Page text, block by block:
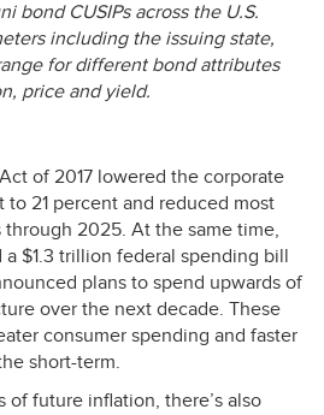
bond CUSIPs across the U.S.
including the issuing state,
for different bond attributes
price and yield.
of 2017 lowered the corporate
21 percent and reduced most
2025. At the same time,
a $1.3 trillion federal spending bill
plans to spend upwards of
over the next decade. These
consumer spending and faster
short-term.
of future inflation, there’s also